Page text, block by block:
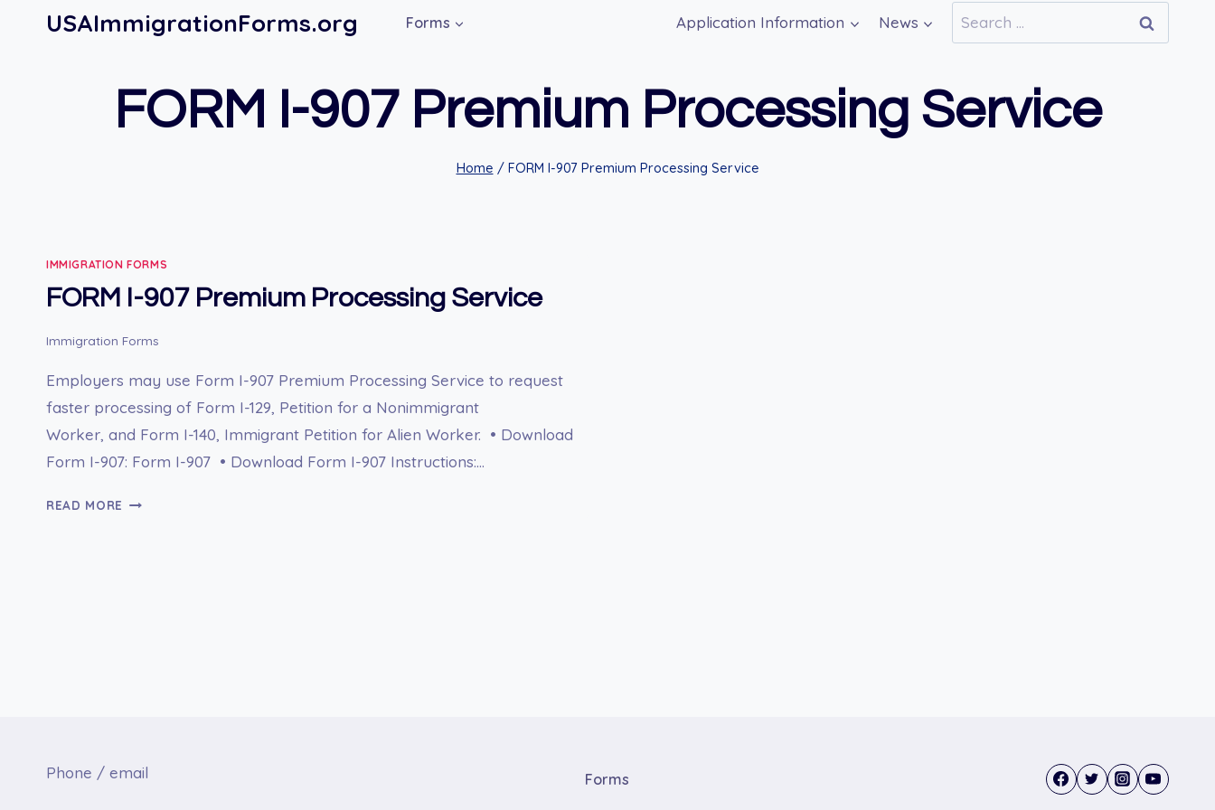
USAImmigrationForms.org Forms Application Information News
Search
for:
FORM I-907 Premium Processing Service
Home / FORM I-907 Premium Processing Service
IMMIGRATION FORMS
FORM I-907 Premium Processing Service
Immigration Forms
Employers may use Form I-907 Premium Processing Service to request
faster processing of Form I-129, Petition for a Nonimmigrant
Worker, and Form I-140, Immigrant Petition for Alien Worker. • Download
Form I-907: Form I-907 • Download Form I-907 Instructions:…
READ MORE FORM
Phone / email Forms